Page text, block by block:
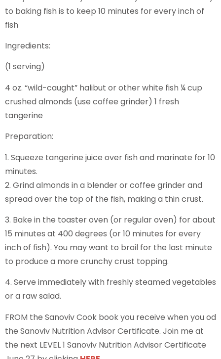
to baking fish is to keep 10 minutes for every inch of
fish
Ingredients:
(1 serving)
4 oz. “wild-caught” halibut or other white fish ¼ cup
crushed almonds (use coffee grinder) 1 fresh
tangerine
Preparation:
1. Squeeze tangerine juice over fish and marinate for 10
minutes.
2. Grind almonds in a blender or coffee grinder and
spread over the top of the fish, making a thin crust.
3. Bake in the toaster oven (or regular oven) for about
15 minutes at 400 degrees (or 10 minutes for every
inch of fish). You may want to broil for the last minute
to produce a more crunchy crust topping.
4. Serve immediately with freshly steamed vegetables
or a raw salad.
FROM the Sanoviv Cook book you receive when you od
the Sanoviv Nutrition Advisor Certificate. Join me at
the next LEVEL 1 Sanoviv Nutrition Advisor Certificate